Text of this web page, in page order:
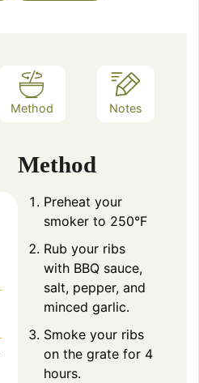
Method Notes
Method
Preheat your
smoker to 250°F
Rub your ribs
with BBQ sauce,
salt, pepper, and
minced garlic.
Smoke your ribs
on the grate for 4
hours.